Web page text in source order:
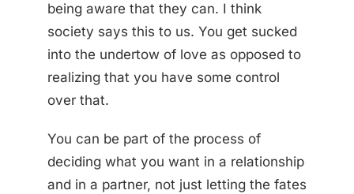
being aware that they can. I think
society says this to us. You get sucked
into the undertow of love as opposed to
realizing that you have some control
over that.
You can be part of the process of
deciding what you want in a relationship
and in a partner, not just letting the fates